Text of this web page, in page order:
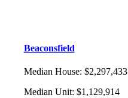
Beaconsfield
Median House: $2,297,433
Median Unit: $1,129,914